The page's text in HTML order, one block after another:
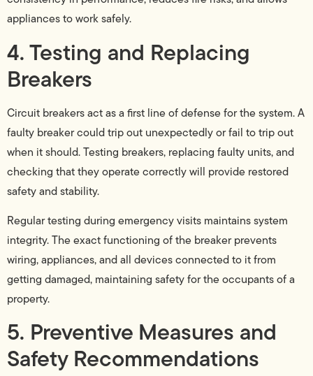
appliances to work safely.
4. Testing and Replacing
Breakers
Circuit breakers act as a first line of defense for the system. A
faulty breaker could trip out unexpectedly or fail to trip out
when it should. Testing breakers, replacing faulty units, and
checking that they operate correctly will provide restored
safety and stability.
Regular testing during emergency visits maintains system
integrity. The exact functioning of the breaker prevents
wiring, appliances, and all devices connected to it from
getting damaged, maintaining safety for the occupants of a
property.
5. Preventive Measures and
Safety Recommendations